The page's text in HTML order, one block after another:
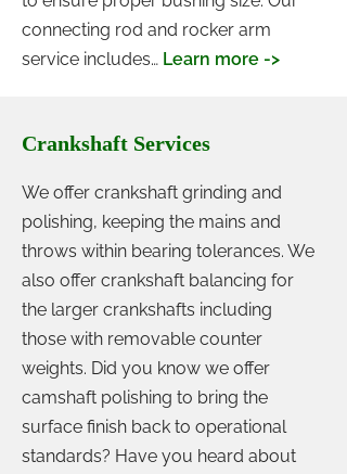
connecting rod and rocker arm
service includes… Learn more ->
Crankshaft Services
We offer crankshaft grinding and
polishing, keeping the mains and
throws within bearing tolerances. We
also offer crankshaft balancing for
the larger crankshafts including
those with removable counter
weights. Did you know we offer
camshaft polishing to bring the
surface finish back to operational
standards? Have you heard about